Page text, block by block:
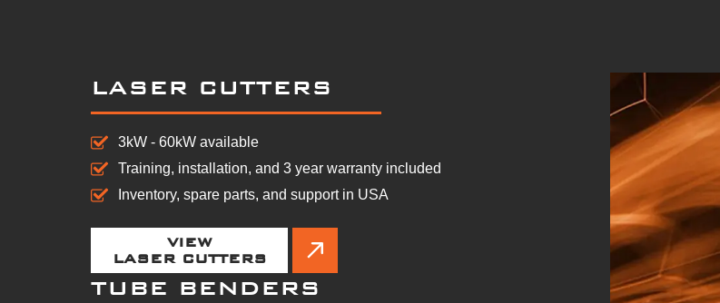
LASER CUTTERS
3kW - 60kW available
Training, installation, and 3 year warranty included
Inventory, spare parts, and support in USA
VIEW
LASER CUTTERS
TUBE BENDERS